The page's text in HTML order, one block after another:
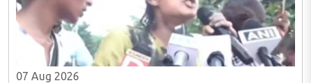
07 Aug 2026